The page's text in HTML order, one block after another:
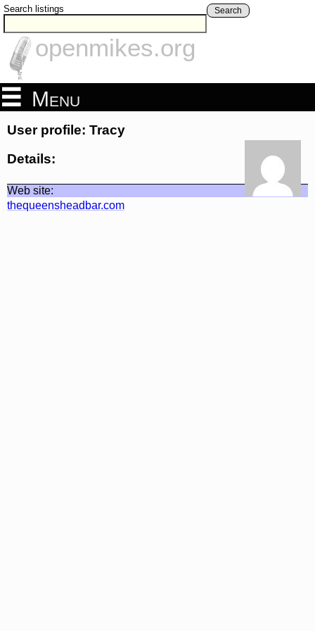
Search listings Search
openmikes.org
Menu
User profile: Tracy
Details:
Web site:
thequeensheadbar.com